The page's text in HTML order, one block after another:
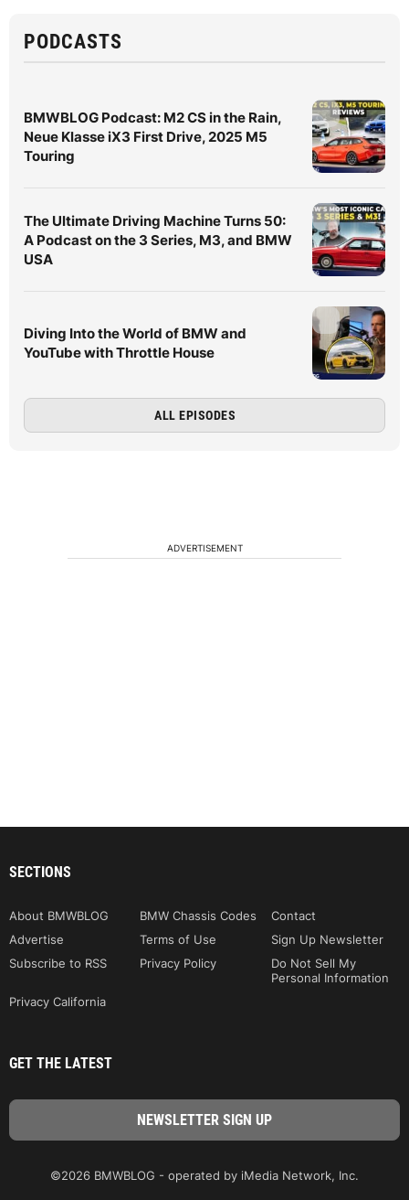
PODCASTS
BMWBLOG Podcast: M2 CS in the Rain,
Neue Klasse iX3 First Drive, 2025 M5
Touring
The Ultimate Driving Machine Turns 50:
A Podcast on the 3 Series, M3, and BMW
USA
Diving Into the World of BMW and
YouTube with Throttle House
ALL EPISODES
ADVERTISEMENT
SECTIONS
About BMWBLOG BMW Chassis Codes
Contact
Advertise
Terms of Use
Sign Up Newsletter
Subscribe to RSS
Privacy Policy
Do Not Sell My
Personal Information
Privacy California
GET THE LATEST
©2026 BMWBLOG - operated by iMedia Network, Inc.